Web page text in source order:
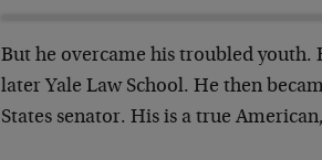
But he overcame his troubled
later Yale Law School. He then
States senator. His is a true